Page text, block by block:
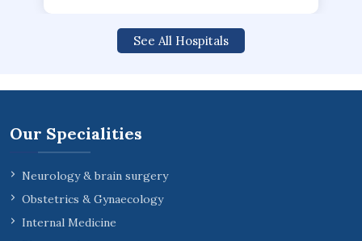
See All Hospitals
Our Specialities
Neurology & brain surgery
Obstetrics & Gynaecology
Internal Medicine